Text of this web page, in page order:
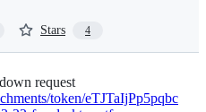
Stars 4
request
token/eTJTaIjPp5pqbc